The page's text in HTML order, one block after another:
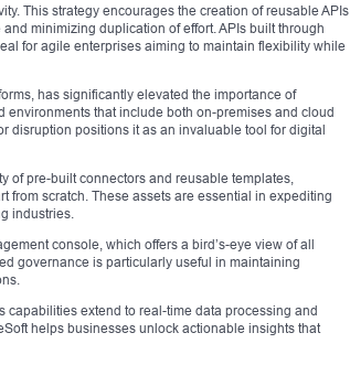
This strategy encourages the creation of reusable APIs
minimizing duplication of effort. APIs built through
for agile enterprises aiming to maintain flexibility while
has significantly elevated the importance of
that include both on-premises and cloud
disruption positions it as an invaluable tool for digital
of pre-built connectors and reusable templates,
from scratch. These assets are essential in expediting
industries.
console, which offers a bird’s-eye view of all
governance is particularly useful in maintaining
capabilities extend to real-time data processing and
helps businesses unlock actionable insights that